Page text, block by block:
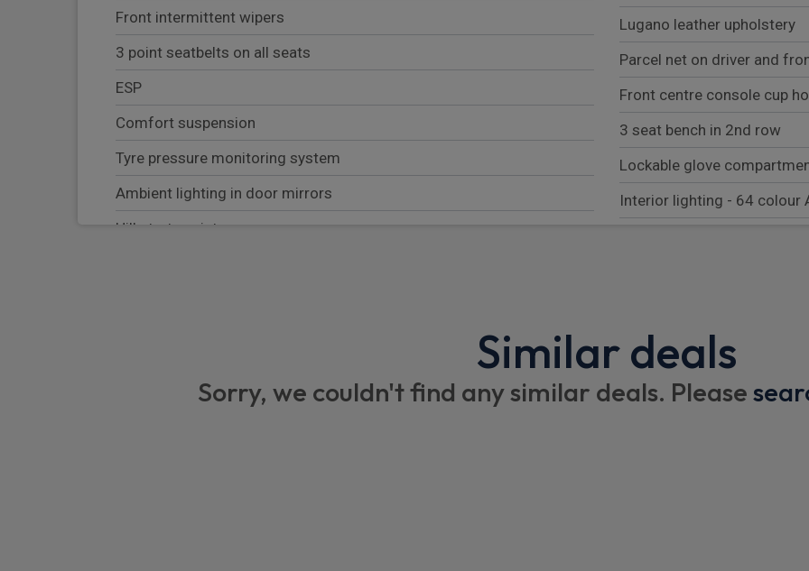
Front intermittent wipers
3 point seatbelts on all seats
ESP
Comfort suspension
Tyre pressure monitoring system
Ambient lighting in door mirrors
Hill start assist
Attention assist
Lugano leather upholstery
Parcel net on driver and
Front centre console cup
3 seat bench in 2nd row
Lockable glove
Interior lighting - 64 colour
Height and reach
Similar deals
Sorry, we couldn't find any similar deals. Please